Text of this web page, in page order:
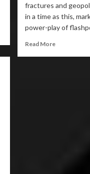
fractures and
in a time as this,
power-play of
Read More